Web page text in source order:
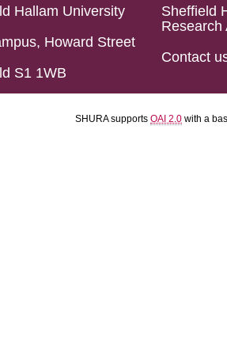
Hallam University
Howard Street
S1 1WB
Sheffield
Research
Contact
SHURA supports OAI 2.0 with a